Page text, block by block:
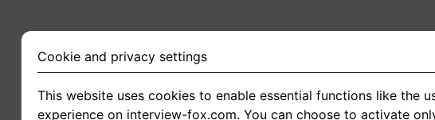
Cookie and privacy settings
This website uses cookies to enable essential functions like the
experience on interview-fox.com. You can choose to activate